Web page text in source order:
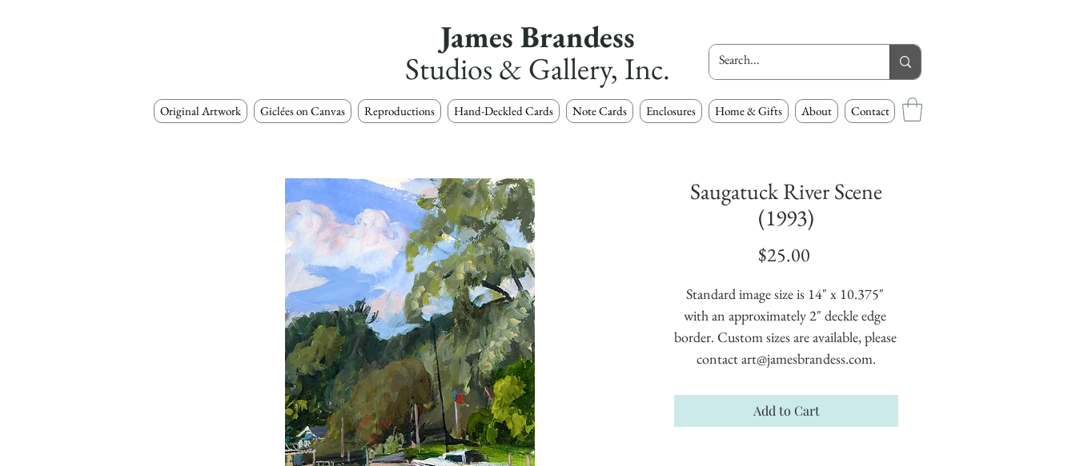
James Brandess
Studios & Gallery, Inc.
Original Artwork Giclées on Canvas Reproductions Hand-Deckled Cards Note Cards Enclosures Home & Gifts About Contact
Saugatuck River Scene
(1993)
$25.00
Standard image size is 14" x 10.375"
with an approximately 2" deckle edge
border. Custom sizes are available, please
contact art@jamesbrandess.com.
Add to Cart